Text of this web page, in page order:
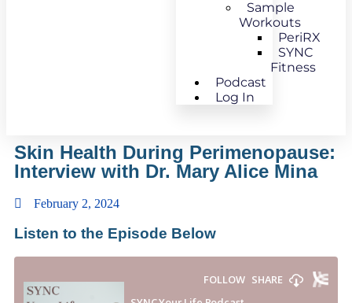
Sample
Workouts
PeriRX
SYNC
Fitness
Podcast
Log In
Skin Health During Perimenopause:
Interview with Dr. Mary Alice Mina
February 2, 2024
Listen to the Episode Below